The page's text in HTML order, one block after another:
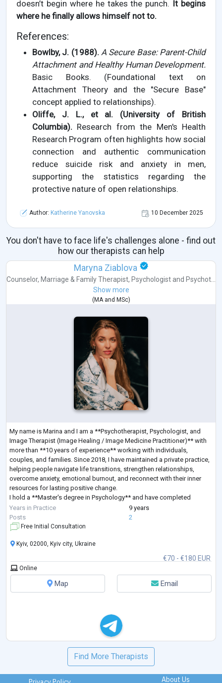
doesn’t begin where he takes the punch. It begins
where he finally allows himself not to.
References:
Bowlby, J. (1988). A Secure Base: Parent-Child
Attachment and Healthy Human Development.
Basic Books. (Foundational text on
Attachment Theory and the "Secure Base"
concept applied to relationships).
Oliffe, J. L., et al. (University of British
Columbia). Research from the Men's Health
Research Program often highlights how social
connection and authentic communication
reduce suicide risk and anxiety in men,
supporting the statistics regarding the
protective nature of open relationships.
Author: Katherine Yanovska 10 December 2025
You don't have to face life's challenges alone - find out
how our therapists can help
Maryna Ziablova
Counselor, Marriage & Family Therapist, Psychologist and Psychot...
Show more
( MAand MSc)
My name is Marina and I am a **Psychotherapist, Psychologist, and
Image Therapist (Image Healing / Image Medicine Practitioner)** with
more than **10 years of experience** working with individuals,
couples, and families. Since 2018, I have maintained a private practice,
helping people navigate life transitions, strengthen relationships,
overcome anxiety, emotional burnout, and reconnect with their inner
resources for lasting positive change.
I hold a **Master's degree in Psychology** and have completed
extensive professional training in **Sy
Years in Practice
9 years
Posts
2
Free Initial Consultation
€70 - €180 EUR
Kyiv, 02000, Kyiv city, Ukraine
Online
Map Email
Find More Therapists
About Us